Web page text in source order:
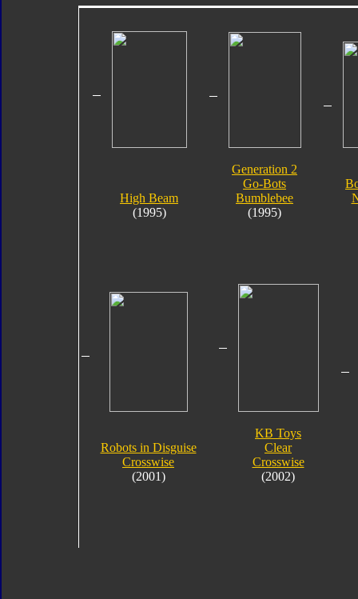
High Beam
(1995)
Generation 2
Go-Bots
Bumblebee
(1995)
Robots in Disguise
Crosswise
(2001)
KB Toys
Clear
Crosswise
(2002)